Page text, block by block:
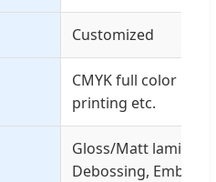
Customized
CMYK full color
printing etc.
Gloss/Matt
Debossing,